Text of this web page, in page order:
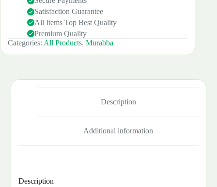
Satisfaction Guarantee
All Items Top Best Quality
Premium Quality
Categories: All Products, Murabba
Description
Additional information
Description